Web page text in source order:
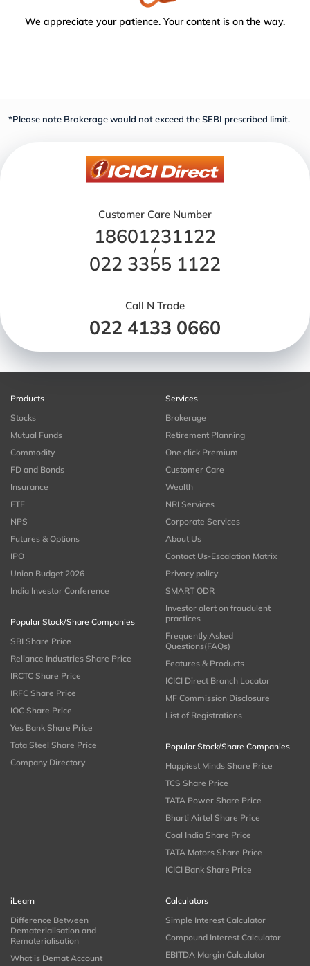
We appreciate your patience. Your content is on the way.
*Please note Brokerage would not exceed the SEBI prescribed limit.
Customer Care Number
18601231122
/
022 3355 1122
Call N Trade
022 4133 0660
Products
Stocks
Mutual Funds
Commodity
FD and Bonds
Insurance
ETF
NPS
Futures & Options
IPO
Union Budget 2026
India Investor Conference
Popular Stock/Share Companies
SBI Share Price
Reliance Industries Share Price
IRCTC Share Price
IRFC Share Price
IOC Share Price
Yes Bank Share Price
Tata Steel Share Price
Company Directory
Services
Brokerage
Retirement Planning
One click Premium
Customer Care
Wealth
NRI Services
Corporate Services
About Us
Contact Us-Escalation Matrix
Privacy policy
SMART ODR
Investor alert on fraudulent
practices
Frequently Asked
Questions(FAQs)
Features & Products
ICICI Direct Branch Locator
MF Commission Disclosure
List of Registrations
Popular Stock/Share Companies
Happiest Minds Share Price
TCS Share Price
TATA Power Share Price
Bharti Airtel Share Price
Coal India Share Price
TATA Motors Share Price
ICICI Bank Share Price
iLearn
Difference Between
Dematerialisation and
Rematerialisation
What is Demat Account
Calculators
Simple Interest Calculator
Compound Interest Calculator
EBITDA Margin Calculator